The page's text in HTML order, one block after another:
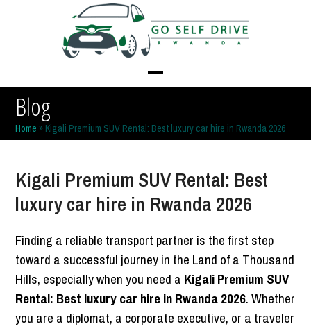
Open
menu
Close
menu
Blog
Home » Kigali Premium SUV Rental: Best luxury car hire in Rwanda 2026
Kigali Premium SUV Rental: Best
luxury car hire in Rwanda 2026
Finding a reliable transport partner is the first step
toward a successful journey in the Land of a Thousand
Hills, especially when you need a Kigali Premium SUV
Rental: Best luxury car hire in Rwanda 2026. Whether
you are a diplomat, a corporate executive, or a traveler